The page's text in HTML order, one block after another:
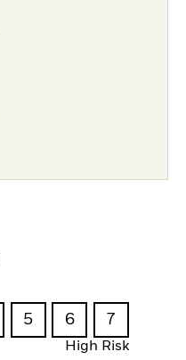
5 6 7
High Risk